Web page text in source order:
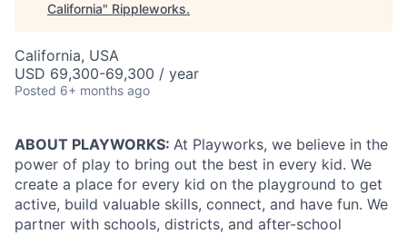
California" Rippleworks.
California, USA
USD 69,300-69,300 / year
Posted 6+ months ago
ABOUT PLAYWORKS: At Playworks, we believe in the
power of play to bring out the best in every kid. We
create a place for every kid on the playground to get
active, build valuable skills, connect, and have fun. We
partner with schools, districts, and after-school